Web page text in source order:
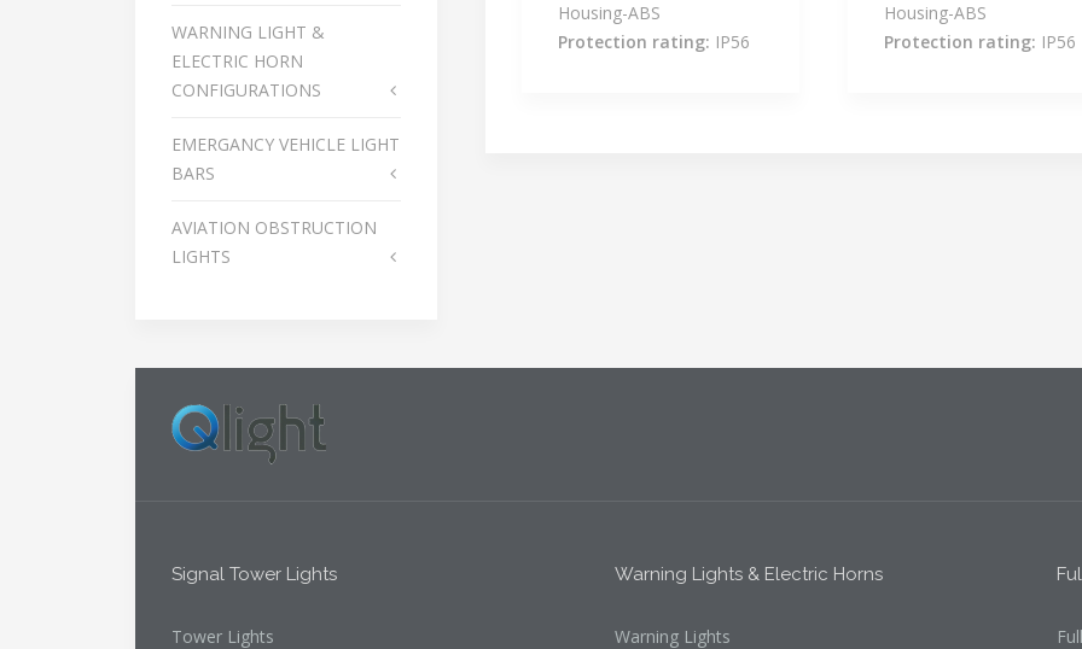
Housing-ABS
Protection rating: IP56
Housing-ABS
Protection rating: IP56
WARNING LIGHT &
ELECTRIC HORN
CONFIGURATIONS
EMERGANCY VEHICLE LIGHT
BARS
AVIATION OBSTRUCTION
LIGHTS
Signal Tower Lights
Tower Lights
Warning Lights & Electric Horns
Warning Lights